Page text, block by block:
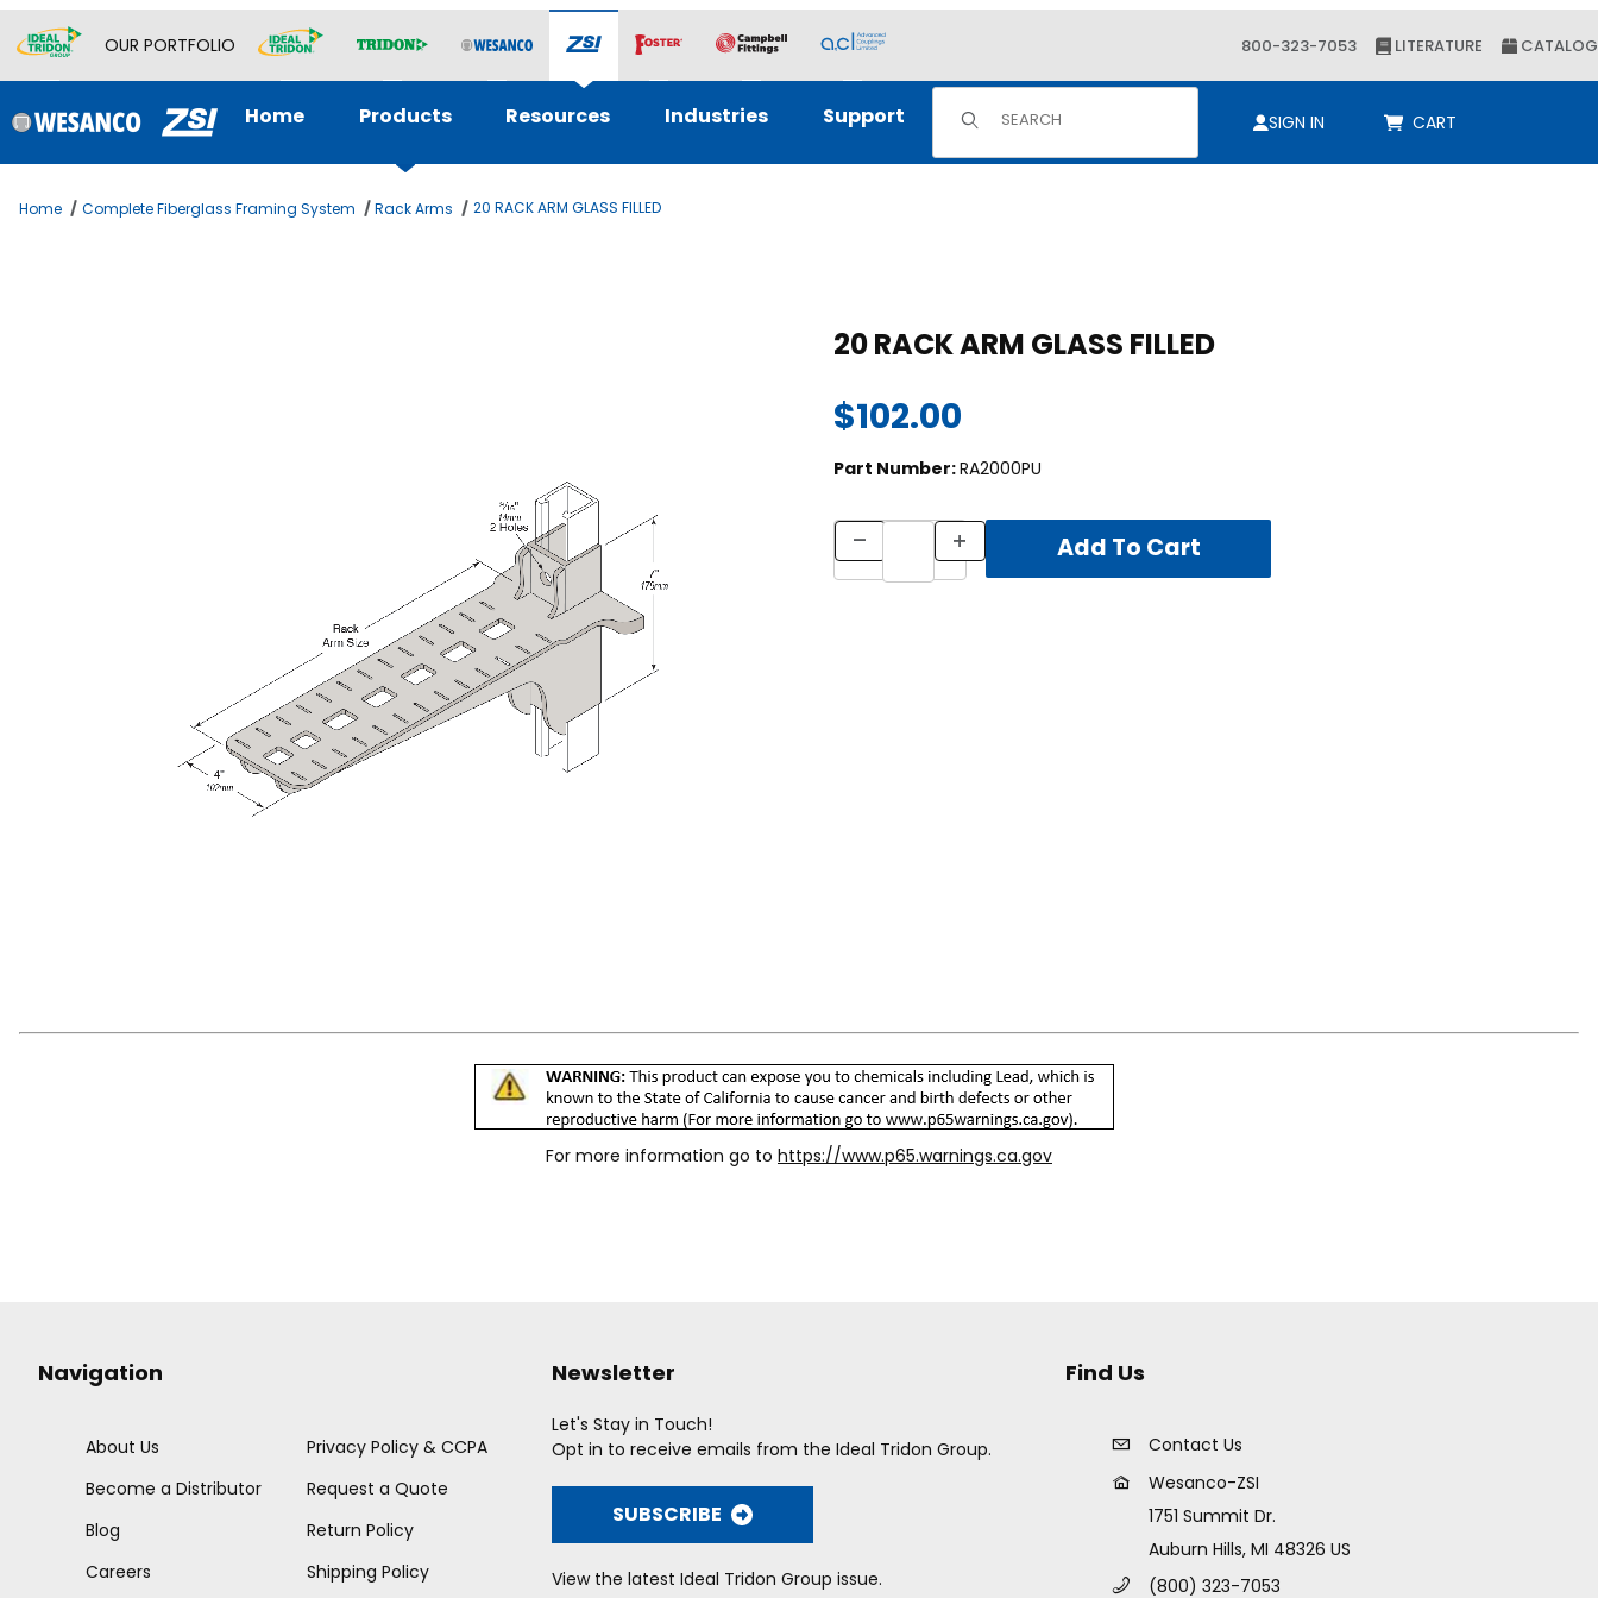
OUR PORTFOLIO 800-323-7053 LITERATURE CATALOG
Home Products Resources Industries Support Product Search
SIGN IN CART
Home Complete Fiberglass Framing System Rack Arms 20 RACK ARM GLASS FILLED
20 RACK ARM GLASS FILLED
$102.00
Part Number:RA2000PU
For more information go to https://www.p65.warnings.ca.gov
Navigation
About Us
Become a Distributor
Blog
Careers
Privacy Policy & CCPA
Request a Quote
Return Policy
Shipping Policy
Newsletter
Let's Stay in Touch!
Opt in to receive emails from the Ideal Tridon Group.
SUBSCRIBE
View the latest Ideal Tridon Group issue.
Find Us
Contact Us
Wesanco-ZSI
1751 Summit Dr.
Auburn Hills, MI 48326 US
(800) 323-7053